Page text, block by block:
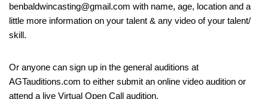
benbaldwincasting@gmail.com with name, age, location and a
little more information on your talent & any video of your talent/
skill.
Or anyone can sign up in the general auditions at
AGTauditions.com to either submit an online video audition or
attend a live Virtual Open Call audition.